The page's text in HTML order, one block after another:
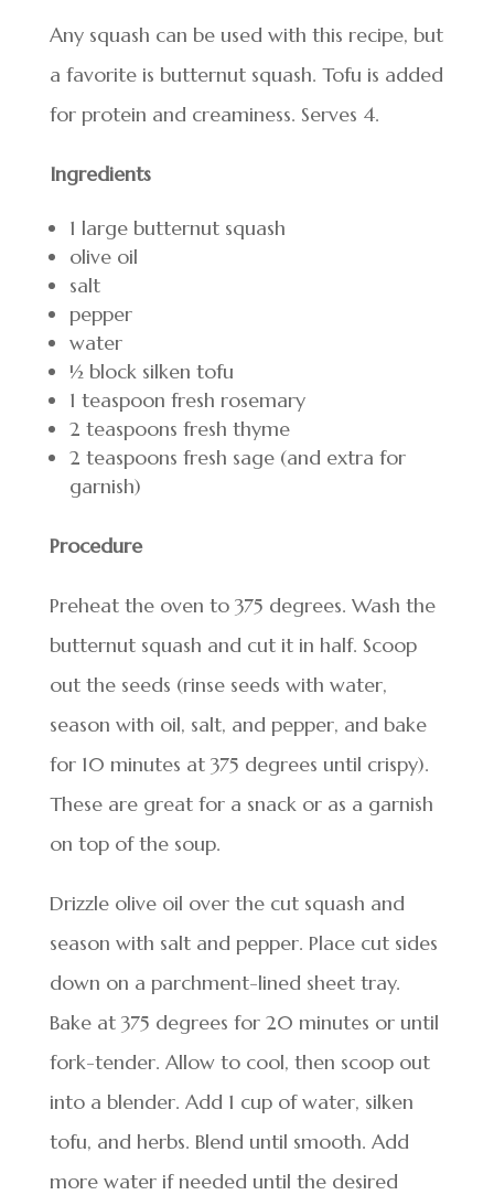
Any squash can be used with this recipe, but
a favorite is butternut squash. Tofu is added
for protein and creaminess. Serves 4.
Ingredients
1 large butternut squash
olive oil
salt
pepper
water
1⁄2 block silken tofu
1 teaspoon fresh rosemary
2 teaspoons fresh thyme
2 teaspoons fresh sage (and extra for
garnish)
Procedure
Preheat the oven to 375 degrees. Wash the
butternut squash and cut it in half. Scoop
out the seeds (rinse seeds with water,
season with oil, salt, and pepper, and bake
for 10 minutes at 375 degrees until crispy).
These are great for a snack or as a garnish
on top of the soup.
Drizzle olive oil over the cut squash and
season with salt and pepper. Place cut sides
down on a parchment-lined sheet tray.
Bake at 375 degrees for 20 minutes or until
fork-tender. Allow to cool, then scoop out
into a blender. Add 1 cup of water, silken
tofu, and herbs. Blend until smooth. Add
more water if needed until the desired